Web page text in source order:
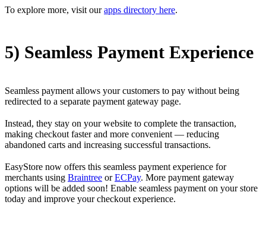
To explore more, visit ourapps directory here.
5) Seamless Payment Experience
Seamless payment allows your customers to pay without being
redirected to a separate payment gateway page.
Instead, they stay on your website to complete the transaction,
making checkout faster and more convenient — reducing
abandoned carts and increasing successful transactions.
EasyStore now offers this seamless payment experience for
merchants using Braintree orECPay. More payment gateway
options will be added soon! Enable seamless payment on your store
today and improve your checkout experience.